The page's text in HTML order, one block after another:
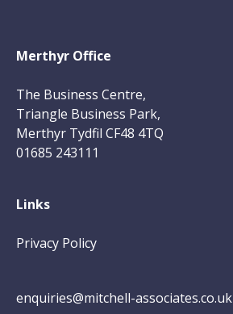
Merthyr Office
The Business Centre,
Triangle Business Park,
Merthyr Tydfil CF48 4TQ
01685 243111
Links
Privacy Policy
enquiries@mitchell-associates.co.uk